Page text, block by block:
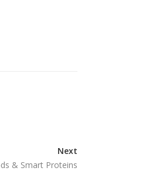
Next
& Smart Proteins